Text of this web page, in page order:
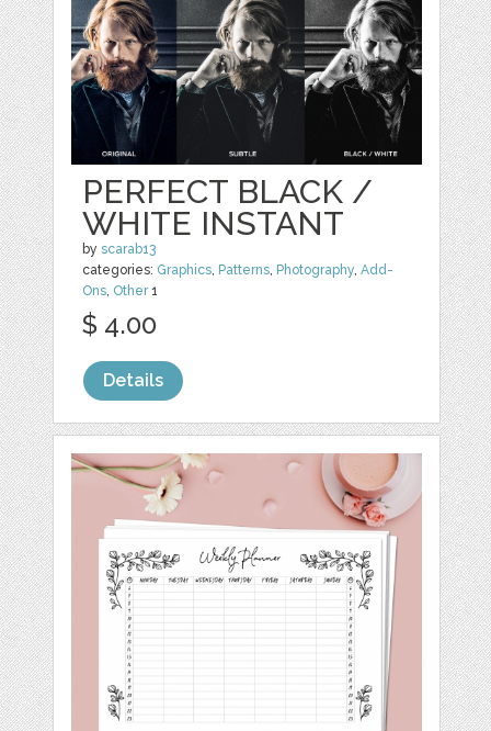
PERFECT BLACK /
WHITE INSTANT
byscarab13
categories: Graphics Patterns Photography ,Add-
Ons Other1
$ 4.00
Details